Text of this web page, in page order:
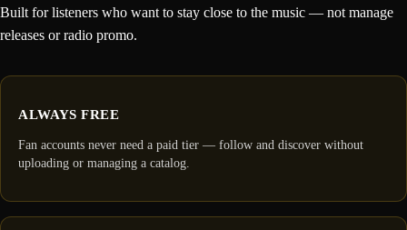
Built for listeners who want to stay close to the music — not manage
releases or radio promo.
ALWAYS FREE
Fan accounts never need a paid tier — follow and discover without
uploading or managing a catalog.